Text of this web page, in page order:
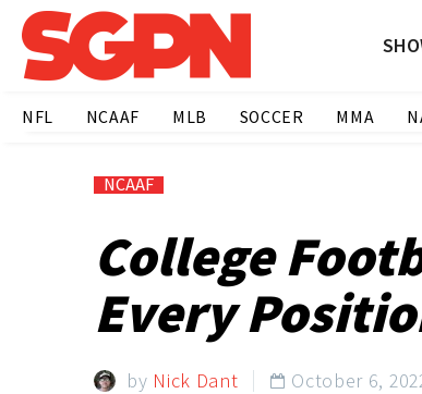
NFL NCAAF MLB SOCCER MMA
NCAAF
College
Every
by Nick Dant  October 6,